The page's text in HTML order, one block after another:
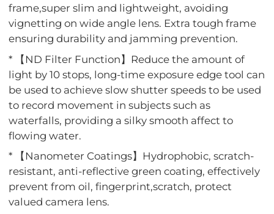
frame,super slim and lightweight, avoiding
vignetting on wide angle lens. Extra tough frame
ensuring durability and jamming prevention.
* 【ND Filter Function】Reduce the amount of
light by 10 stops, long-time exposure edge tool can
be used to achieve slow shutter speeds to be used
to record movement in subjects such as
waterfalls, providing a silky smooth affect to
flowing water.
* 【Nanometer Coatings】Hydrophobic, scratch-
resistant, anti-reflective green coating, effectively
prevent from oil, fingerprint,scratch, protect
valued camera lens.